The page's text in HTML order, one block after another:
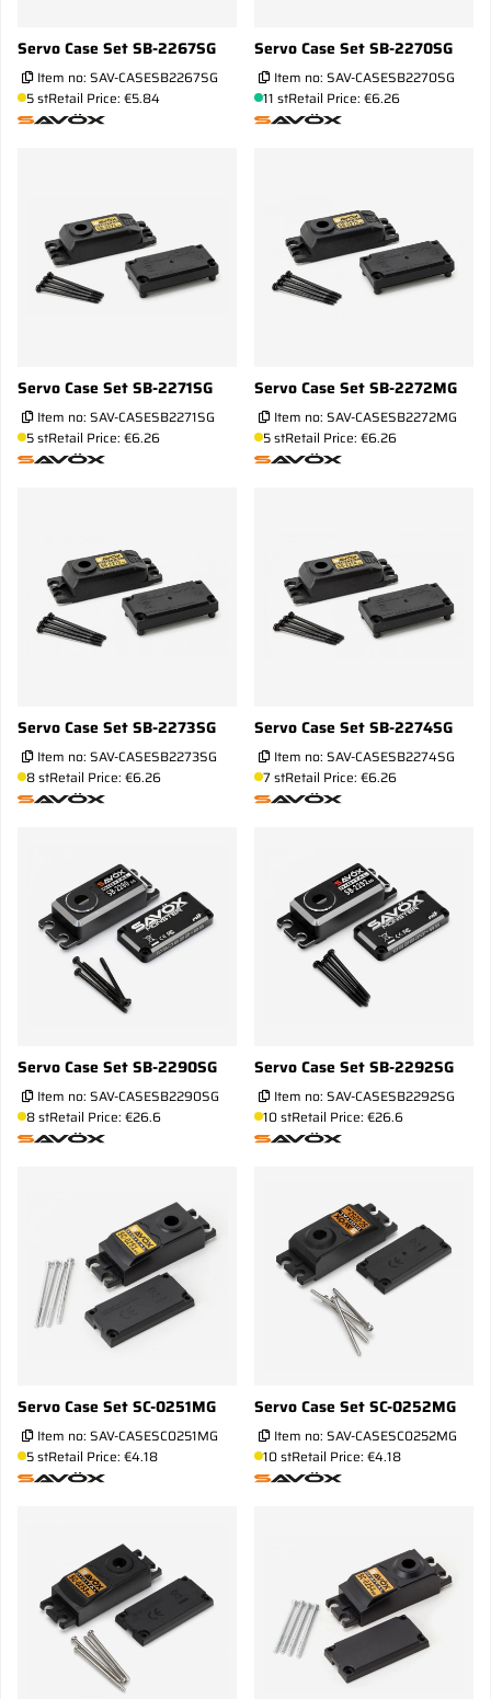
Servo Case Set SB-2267SG
Item no: SAV-CASESB2267SG
5 stRetail Price: €5.84
Servo Case Set SB-2270SG
Item no: SAV-CASESB2270SG
11 stRetail Price: €6.26
Servo Case Set SB-2271SG
Item no: SAV-CASESB2271SG
5 stRetail Price: €6.26
Servo Case Set SB-2272MG
Item no: SAV-CASESB2272MG
5 stRetail Price: €6.26
Servo Case Set SB-2273SG
Item no: SAV-CASESB2273SG
8 stRetail Price: €6.26
Servo Case Set SB-2274SG
Item no: SAV-CASESB2274SG
7 stRetail Price: €6.26
Servo Case Set SB-2290SG
Item no: SAV-CASESB2290SG
8 stRetail Price: €26.6
Servo Case Set SB-2292SG
Item no: SAV-CASESB2292SG
10 stRetail Price: €26.6
Servo Case Set SC-0251MG
Item no: SAV-CASESC0251MG
5 stRetail Price: €4.18
Servo Case Set SC-0252MG
Item no: SAV-CASESC0252MG
10 stRetail Price: €4.18